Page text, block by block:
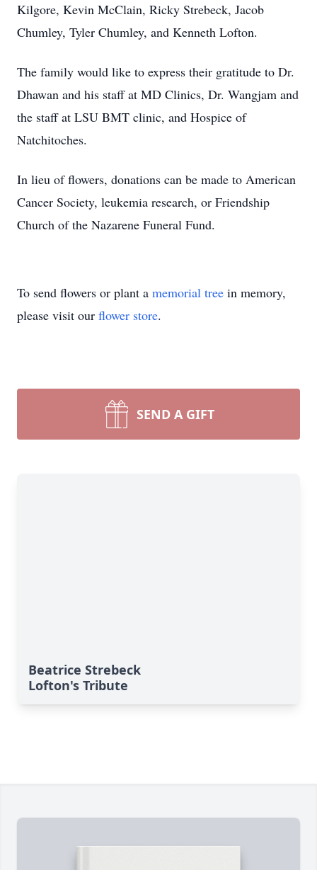
Kilgore, Kevin McClain, Ricky Strebeck, Jacob
Chumley, Tyler Chumley, and Kenneth Lofton.
The family would like to express their gratitude to Dr.
Dhawan and his staff at MD Clinics, Dr. Wangjam and
the staff at LSU BMT clinic, and Hospice of
Natchitoches.
In lieu of flowers, donations can be made to American
Cancer Society, leukemia research, or Friendship
Church of the Nazarene Funeral Fund.
To send flowers or plant a memorial tree in memory,
please visit our flower store.
SEND A GIFT
Beatrice Strebeck
Lofton's Tribute